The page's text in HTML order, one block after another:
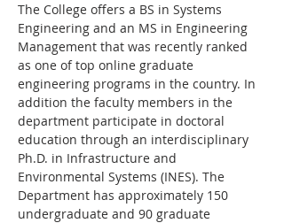
The College offers a BS in Systems
Engineering and an MS in Engineering
Management that was recently ranked
as one of top online graduate
engineering programs in the country. In
addition the faculty members in the
department participate in doctoral
education through an interdisciplinary
Ph.D. in Infrastructure and
Environmental Systems (INES). The
Department has approximately 150
undergraduate and 90 graduate